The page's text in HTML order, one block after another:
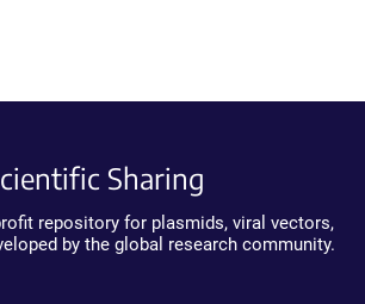
Sharing
repository for plasmids, viral vectors,
by the global research community.